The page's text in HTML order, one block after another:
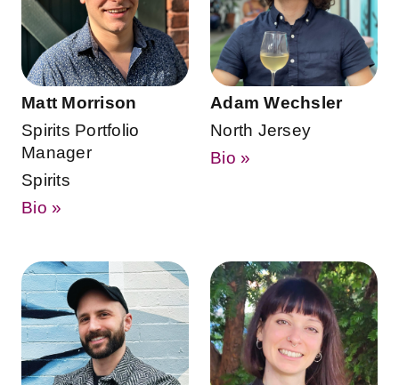
Matt Morrison
Spirits Portfolio
Manager
Spirits
Bio »
Adam Wechsler
North Jersey
Bio »